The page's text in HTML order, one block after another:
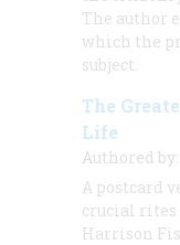
The author
which the
subject.
The
Life
Authored by:
A postcard
crucial rites
Harrison